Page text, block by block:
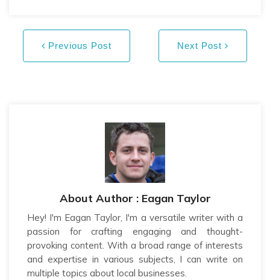
Previous Post Next Post
About Author : Eagan Taylor
Hey! I'm Eagan Taylor, I'm a versatile writer with a
passion for crafting engaging and thought-
provoking content. With a broad range of interests
and expertise in various subjects, I can write on
multiple topics about local businesses.